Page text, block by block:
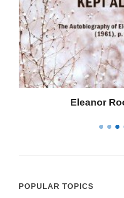
Letitia
POPULAR TOPICS